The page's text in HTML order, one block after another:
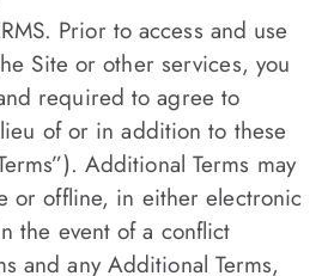
Prior to access and use
Site or other services, you
required to agree to
of or in addition to these
Additional Terms may
or offline, in either electronic
the event of a conflict
and any Additional Terms,